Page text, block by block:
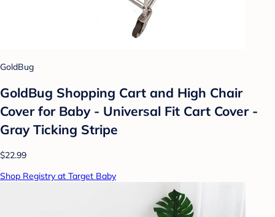
GoldBug
GoldBug Shopping Cart and High Chair
Cover for Baby - Universal Fit Cart Cover -
Gray Ticking Stripe
$22.99
Shop Registry at Target Baby